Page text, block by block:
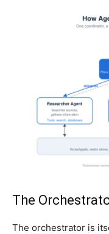
The
The orchestrator is